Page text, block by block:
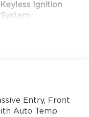
Keyless Ignition
System
Entry, Front
Auto Temp